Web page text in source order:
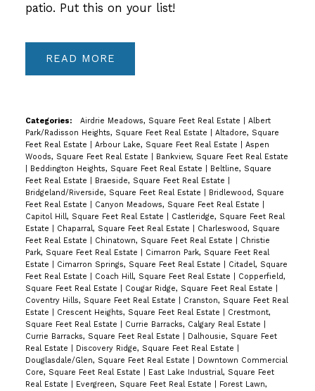
patio. Put this on your list!
READ
Categories: Airdrie Meadows, Square Feet Real Estate
Albert
Park/Radisson Heights, Square Feet Real Estate
Altadore, Square
Feet Real Estate
Arbour Lake, Square Feet Real Estate
Aspen
Woods, Square Feet Real Estate
Bankview, Square Feet Real Estate
Beddington Heights, Square Feet Real Estate
Beltline, Square
Feet Real Estate
Braeside, Square Feet Real Estate
Bridgeland/Riverside, Square Feet Real Estate
Bridlewood, Square
Feet Real Estate
Canyon Meadows, Square Feet Real Estate
Capitol Hill, Square Feet Real Estate
Castleridge, Square Feet Real
Estate
Chaparral, Square Feet Real Estate
Charleswood, Square
Feet Real Estate
Chinatown, Square Feet Real Estate
Christie
Park, Square Feet Real Estate
Cimarron Park, Square Feet Real
Estate
Cimarron Springs, Square Feet Real Estate
Citadel, Square
Feet Real Estate
Coach Hill, Square Feet Real Estate
Copperfield,
Square Feet Real Estate
Cougar Ridge, Square Feet Real Estate
Coventry Hills, Square Feet Real Estate
Cranston, Square Feet Real
Estate
Crescent Heights, Square Feet Real Estate
Crestmont,
Square Feet Real Estate
Currie Barracks, Calgary Real Estate
Currie Barracks, Square Feet Real Estate
Dalhousie, Square Feet
Real Estate
Discovery Ridge, Square Feet Real Estate
Douglasdale/Glen, Square Feet Real Estate
Downtown Commercial
Core, Square Feet Real Estate
East Lake Industrial, Square Feet
Real Estate
Evergreen, Square Feet Real Estate Forest Lawn,